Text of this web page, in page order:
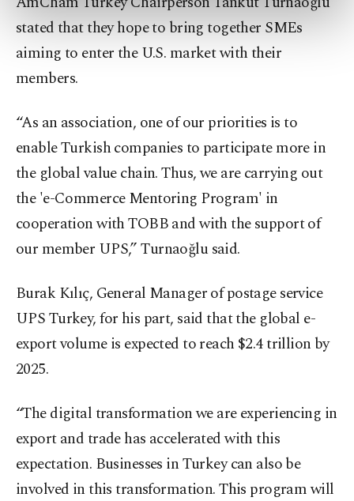
preferences through the panel below. To learn
more about cookies, you can click on the
Settings button and read our
Cookie
Information Text.
stated that they hope to bring together SMEs
aiming to enter the U.S. market with their
members.
“As an association, one of our priorities is to
enable Turkish companies to participate more in
the global value chain. Thus, we are carrying out
the 'e-Commerce Mentoring Program' in
cooperation with TOBB and with the support of
our member UPS,” Turnaoğlu said.
Burak Kılıç, General Manager of postage service
UPS Turkey, for his part, said that the global e-
export volume is expected to reach $2.4 trillion by
2025.
“The digital transformation we are experiencing in
export and trade has accelerated with this
expectation. Businesses in Turkey can also be
involved in this transformation. This program will